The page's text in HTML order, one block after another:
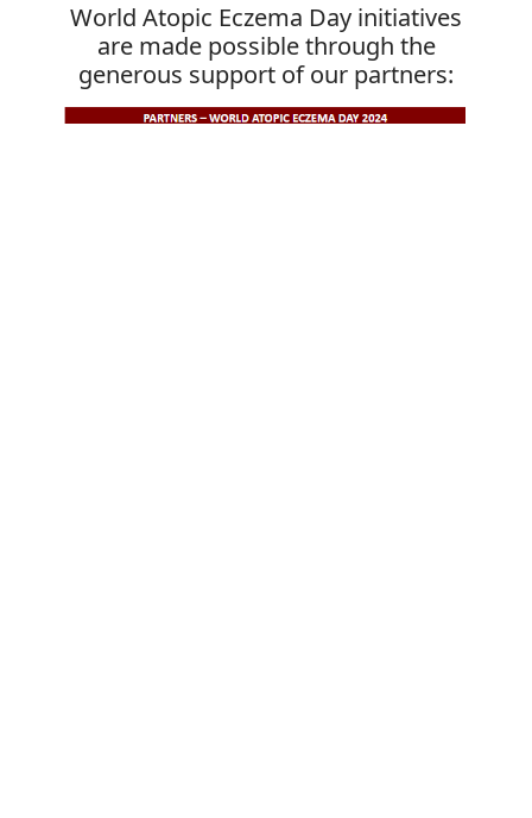
World Atopic Eczema Day initiatives
are made possible through the
generous support of our partners: